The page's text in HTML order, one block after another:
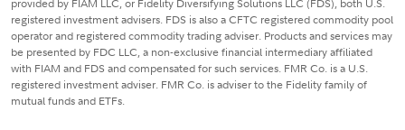
provided by FIAM LLC, or Fidelity Diversifying Solutions LLC (FDS), both U.S.
registered investment advisers. FDS is also a CFTC registered commodity pool
operator and registered commodity trading adviser. Products and services may
be presented by FDC LLC, a non-exclusive financial intermediary affiliated
with FIAM and FDS and compensated for such services. FMR Co. is a U.S.
registered investment adviser. FMR Co. is adviser to the Fidelity family of
mutual funds and ETFs.